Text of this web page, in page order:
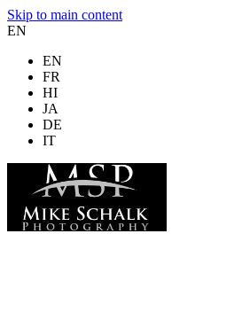
Skip to main content
EN
EN
FR
HI
JA
DE
IT